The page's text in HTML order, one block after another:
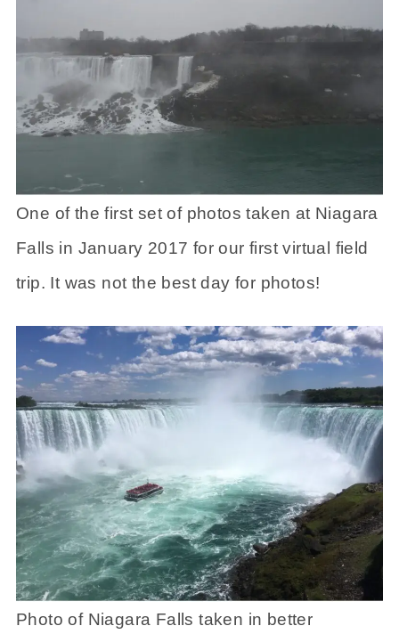
One of the first set of photos taken at Niagara
Falls in January 2017 for our first virtual field
trip. It was not the best day for photos!
Photo of Niagara Falls taken in better